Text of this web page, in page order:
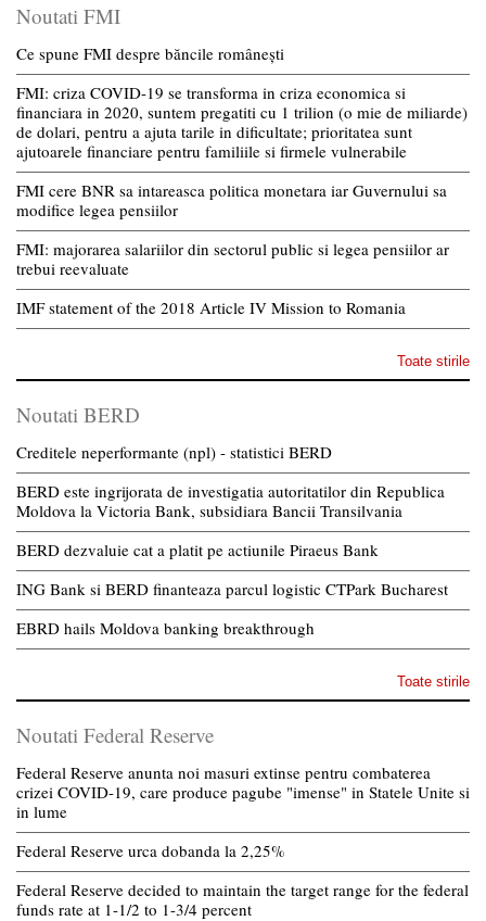
Noutati FMI
Ce spune FMI despre băncile românești
FMI: criza COVID-19 se transforma in criza economica si
financiara in 2020, suntem pregatiti cu 1 trilion (o mie de miliarde)
de dolari, pentru a ajuta tarile in dificultate; prioritatea sunt
ajutoarele financiare pentru familiile si firmele vulnerabile
FMI cere BNR sa intareasca politica monetara iar Guvernului sa
modifice legea pensiilor
FMI: majorarea salariilor din sectorul public si legea pensiilor ar
trebui reevaluate
IMF statement of the 2018 Article IV Mission to Romania
Toate stirile
Noutati BERD
Creditele neperformante (npl) - statistici BERD
BERD este ingrijorata de investigatia autoritatilor din Republica
Moldova la Victoria Bank, subsidiara Bancii Transilvania
BERD dezvaluie cat a platit pe actiunile Piraeus Bank
ING Bank si BERD finanteaza parcul logistic CTPark Bucharest
EBRD hails Moldova banking breakthrough
Toate stirile
Noutati Federal Reserve
Federal Reserve anunta noi masuri extinse pentru combaterea
crizei COVID-19, care produce pagube "imense" in Statele Unite si
in lume
Federal Reserve urca dobanda la 2,25%
Federal Reserve decided to maintain the target range for the federal
funds rate at 1-1/2 to 1-3/4 percent